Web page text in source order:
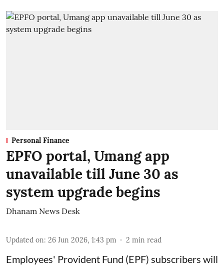
Personal Finance
EPFO portal, Umang app
unavailable till June 30 as
system upgrade begins
Dhanam News Desk
Updated on: 26 Jun 2026, 1:43 pm 2 min read
Employees' Provident Fund (EPF) subscribers will